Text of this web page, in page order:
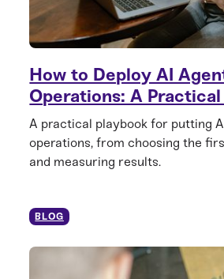
How to Deploy AI
Operations: A
A practical playbook for putting
operations, from choosing the
and measuring results.
BLOG